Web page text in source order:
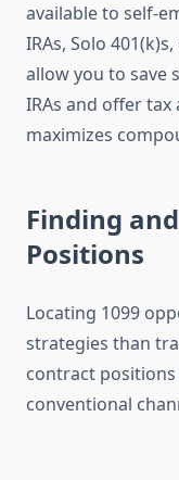
available to self-
IRAs, Solo
allow you to save
IRAs and offer
maximizes
Finding
Positions
Locating 1099
strategies than
contract
conventional